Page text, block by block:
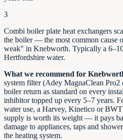
3
Combi boiler plate heat exchangers
the boiler — the most common cause
weak" in Knebworth. Typically a
Hertfordshire water.
What we recommend for
system filter (Adey MagnaClean
boiler return as standard on every
inhibitor topped up every 5–7 years.
water use, a Harvey, Kinetico or
supply is worth its weight — it pays
damage to appliances, taps and
the heating system.